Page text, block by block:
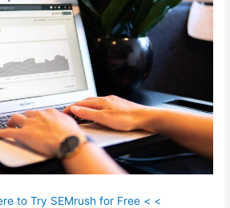
to Try SEMrush for Free < <